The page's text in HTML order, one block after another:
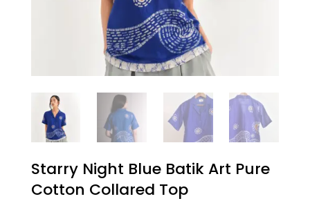
Starry Night Blue Batik Art Pure
Cotton Collared Top